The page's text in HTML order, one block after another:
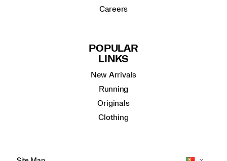
Careers
POPULAR
LINKS
New Arrivals
Running
Originals
Clothing